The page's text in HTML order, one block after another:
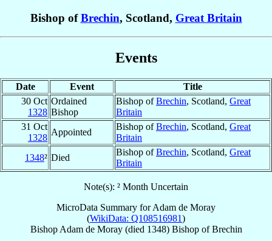
Bishop ofBrechin, Scotland, Great Britain
Events
Date Event
Title
30 Oct
1328
Ordained
Bishop
Bishop ofBrechin, Scotland, Great
Britain
31 Oct
1328
Appointed
Bishop ofBrechin, Scotland, Great
Britain
1348² Died
Bishop ofBrechin, Scotland, Great
Britain
Note(s): ² Month Uncertain
MicroData Summary forAdam de Moray
(WikiData: Q108516981)
Bishop Adam de Moray(died 1348) BishopofBrechin